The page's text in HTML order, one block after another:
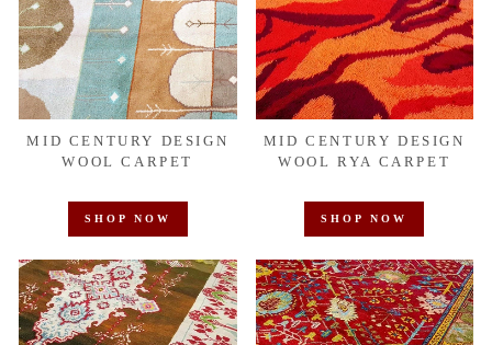
MID CENTURY DESIGN
WOOL CARPET
SHOP NOW
MID CENTURY DESIGN
WOOL RYA CARPET
SHOP NOW